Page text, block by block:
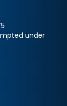
under